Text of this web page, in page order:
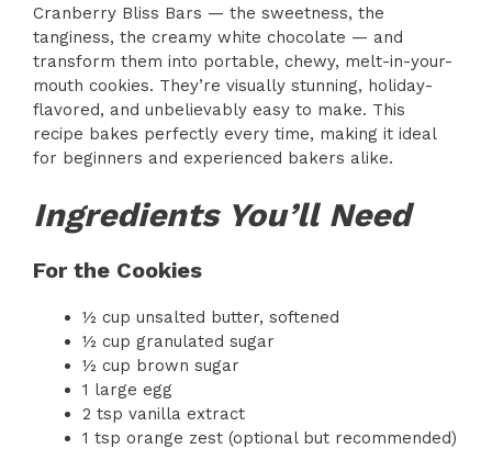
Cranberry Bliss Bars — the sweetness, the
tanginess, the creamy white chocolate — and
transform them into portable, chewy, melt-in-your-
mouth cookies. They’re visually stunning, holiday-
flavored, and unbelievably easy to make. This
recipe bakes perfectly every time, making it ideal
for beginners and experienced bakers alike.
Ingredients You’ll Need
For the Cookies
½ cup unsalted butter, softened
½ cup granulated sugar
½ cup brown sugar
1 large egg
2 tsp vanilla extract
1 tsp orange zest (optional but recommended)